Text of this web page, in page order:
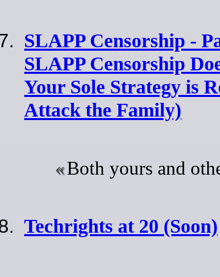
SLAPP Censorship -
SLAPP Censorship
Your Sole Strategy is
Attack the Family)
Both yours and
Techrights at 20 (Soon)